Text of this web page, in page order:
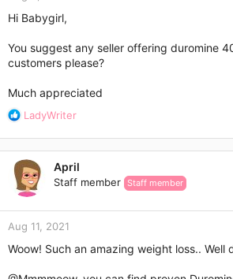
Hi Babygirl,
You suggest any seller offering duromine
customers please?
Much appreciated
R
a
c
t
i
o
n
s
LadyWriter
April
Staff member Staff member
Aug 11, 2021
Woow! Such an amazing weight loss.. Well